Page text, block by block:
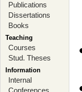
Publications
Dissertations
Books
Teaching
Courses
Stud. Theses
Information
Internal
Conferences